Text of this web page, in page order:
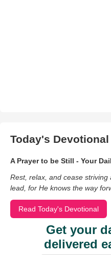
Today's Devotional
A Prayer to be Still - Your
Rest, relax, and cease
lead, for He knows the way
Read Today's Devotional